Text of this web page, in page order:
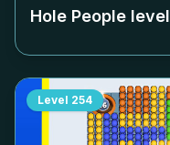
Hole People level
Level 254